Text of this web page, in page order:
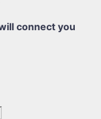
connect you